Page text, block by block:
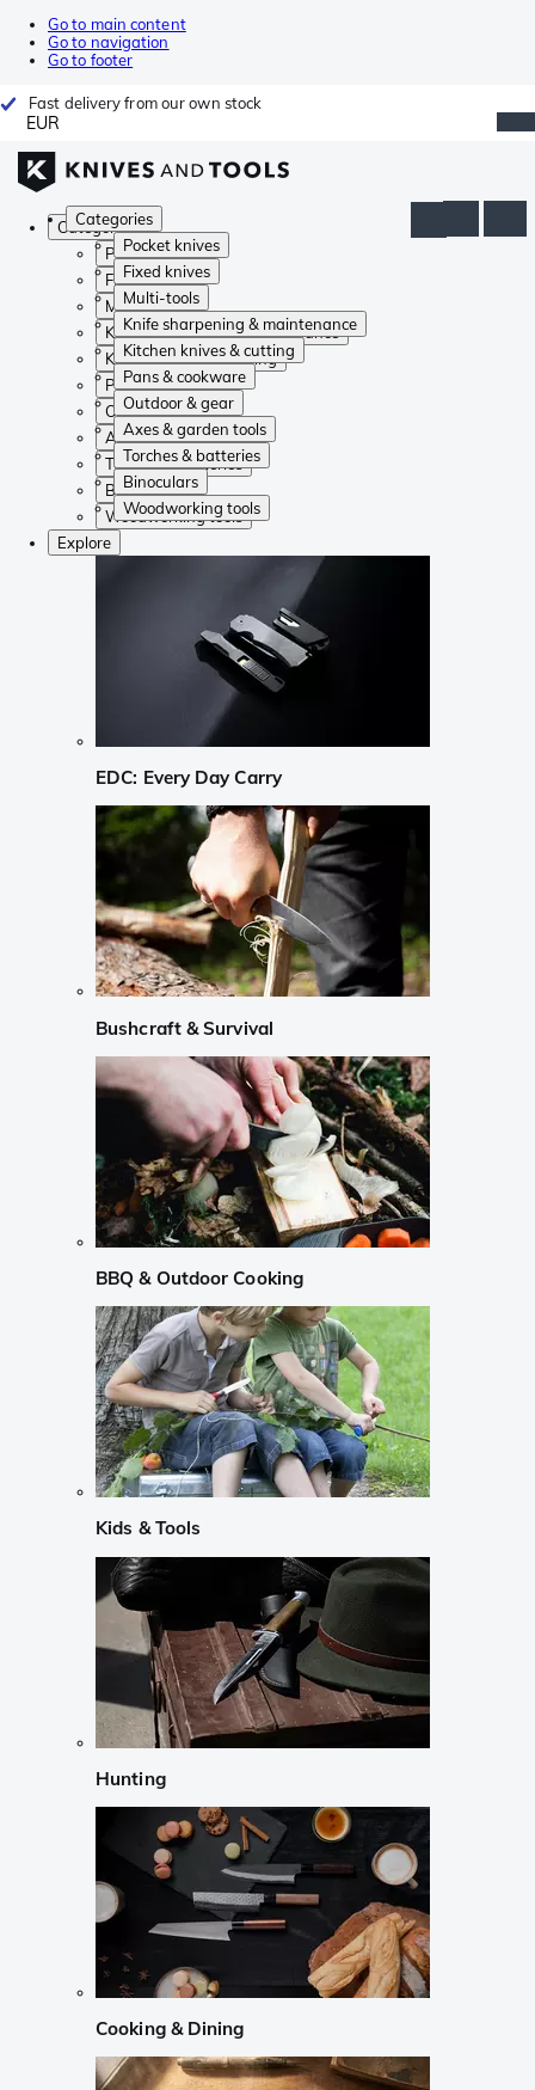
Go to main content
Go to navigation
Go to footer
Fast delivery from our own stock
EUR
Categories
Pocket knives
Fixed knives
Multi-tools
Knife sharpening & maintenance
Kitchen knives & cutting
Pans & cookware
Outdoor & gear
Axes & garden tools
Torches & batteries
Binoculars
Woodworking tools
Categories
Pocket knives
Fixed knives
Multi-tools
Knife sharpening & maintenance
Kitchen knives & cutting
Pans & cookware
Outdoor & gear
Axes & garden tools
Torches & batteries
Binoculars
Woodworking tools
Explore
EDC: Every Day Carry
Bushcraft & Survival
BBQ & Outdoor Cooking
Kids & Tools
Hunting
Cooking & Dining